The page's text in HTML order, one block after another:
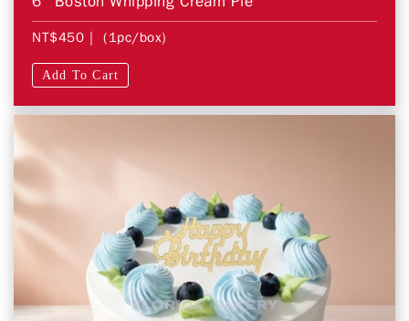
NT$450 | (1pc/box)
Add To Cart